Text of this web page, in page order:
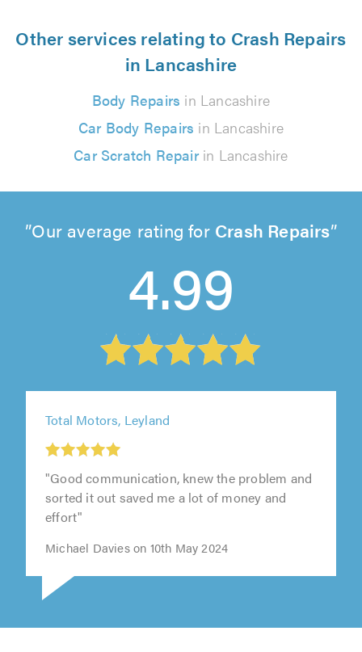
Other services relating to Crash Repairs
in Lancashire
Body Repairs in Lancashire
Car Body Repairs in Lancashire
Car Scratch Repairin Lancashire
Our average rating for Crash Repairs
4.99
Total Motors, Leyland
"Good communication, knew the problem and
sorted it out saved me a lot of money and
effort"
Michael Davies on 10th May 2024